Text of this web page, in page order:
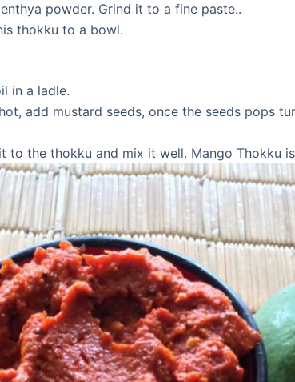
powder. Grind it to a fine paste..
thokku to a bowl.
in a ladle.
add mustard seeds, once the seeds pops
to the thokku and mix it well. Mango Thokku